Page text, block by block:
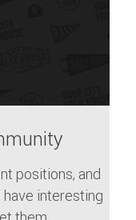
positions, and
have interesting